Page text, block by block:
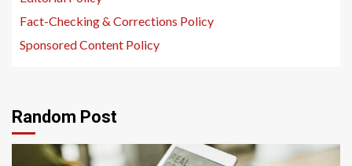
Fact-Checking & Corrections Policy
Sponsored Content Policy
Random Post